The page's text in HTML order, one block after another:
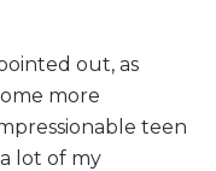
out, as
more
teen
a lot of my